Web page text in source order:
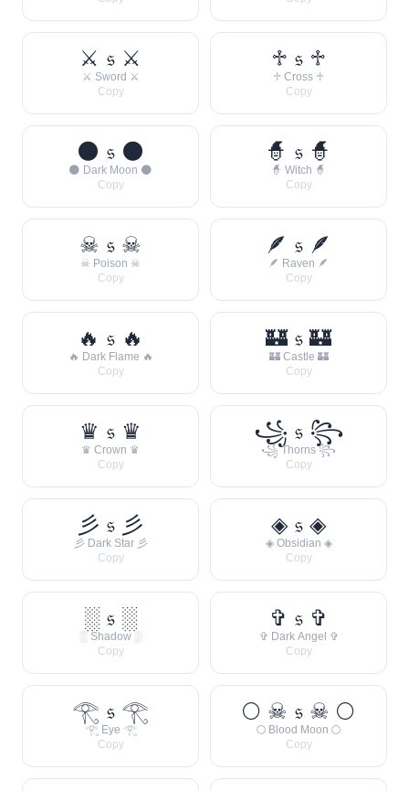
⚔ 𝔰 ⚔
⚔ Sword ⚔
Copy
♱ 𝔰 ♱
♱ Cross ♱
Copy
🌑 𝔰 🌑
🌑 Dark Moon 🌑
Copy
🧙 𝔰 🧙
🧙 Witch 🧙
Copy
☠ 𝔰 ☠
☠ Poison ☠
Copy
🪶 𝔰 🪶
🪶 Raven 🪶
Copy
🔥 𝔰 🔥
🔥 Dark Flame 🔥
Copy
🏰 𝔰 🏰
🏰 Castle 🏰
Copy
♛ 𝔰 ♛
♛ Crown ♛
Copy
꧁ 𝔰 ꧂
꧁ Thorns ꧂
Copy
彡 𝔰 彡
彡 Dark Star 彡
Copy
◈ 𝔰 ◈
◈ Obsidian ◈
Copy
░ 𝔰 ░
░ Shadow ░
Copy
✞ 𝔰 ✞
✞ Dark Angel ✞
Copy
𓂀 𝔰 𓂀
𓂀 Eye 𓂀
Copy
🌕 ☠ 𝔰 ☠ 🌕
🌕 Blood Moon 🌕
Copy